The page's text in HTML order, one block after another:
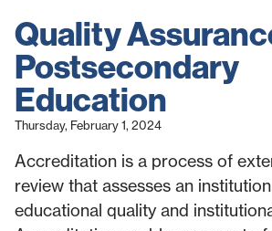
Quality
Postsecondary
Education
Thursday, February 1, 2024
Accreditation is a process of
review that assesses an
educational quality and